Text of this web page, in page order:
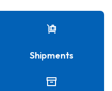
Shipments